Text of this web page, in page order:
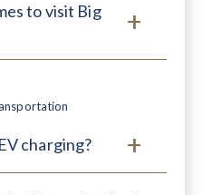
to visit Big
charging?